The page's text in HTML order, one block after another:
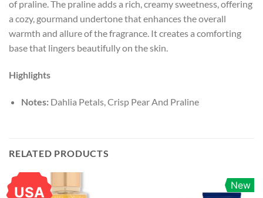
of praline. The praline adds a rich, creamy sweetness, offering
a cozy, gourmand undertone that enhances the overall
warmth and allure of the fragrance. It creates a comforting
base that lingers beautifully on the skin.
Highlights
Notes: Dahlia Petals, Crisp Pear And Praline
RELATED PRODUCTS
USA New